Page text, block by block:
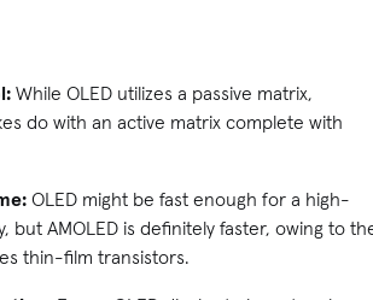
While OLED utilizes a passive matrix,
do with an active matrix complete with
OLED might be fast enough for a high-
but AMOLED is definitely faster, owing to
thin-film transistors.